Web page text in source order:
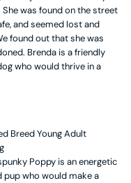
She was found on the street
and seemed lost and
found out that she was
Brenda is a friendly
who would thrive in a
BreedYoung Adult
Poppy is an energetic
pup who would make a